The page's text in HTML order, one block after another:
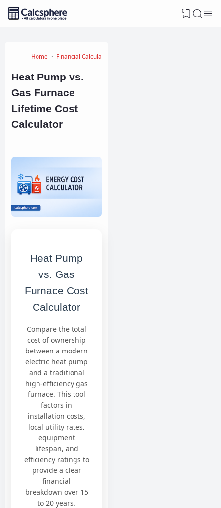
0
Home Financial Calculators
Heat Pump vs.
Gas Furnace
Lifetime Cost
Calculator
Heat Pump
vs. Gas
Furnace Cost
Calculator
Compare the total
cost of ownership
between a modern
electric heat pump
and a traditional
high-efficiency gas
furnace. This tool
factors in
installation costs,
local utility rates,
equipment
lifespan, and
efficiency ratings to
provide a clear
financial
breakdown over 15
to 20 years.